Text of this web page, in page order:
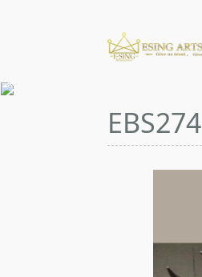
EBS274
×